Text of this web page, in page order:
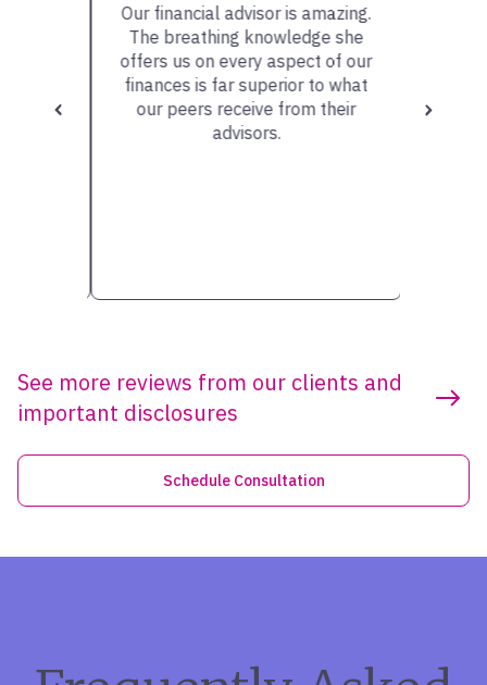
Our financial advisor is amazing.
The breathing knowledge she
offers us on every aspect of our
finances is far superior to what
our peers receive from their
advisors.
See more reviews from our clients and
important disclosures
Schedule Consultation